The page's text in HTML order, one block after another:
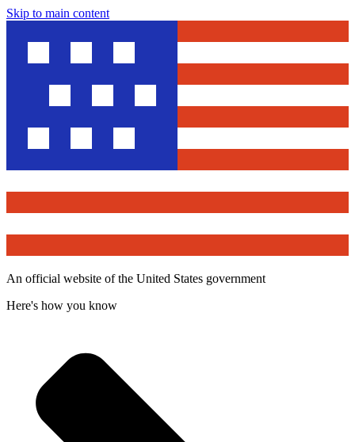
Skip to main content
An official website of the United States government
Here's how you know